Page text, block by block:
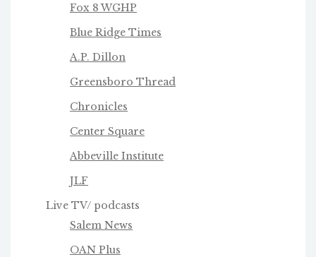
Fox 8 WGHP
Blue Ridge Times
A.P. Dillon
Greensboro Thread
Chronicles
Center Square
Abbeville Institute
JLF
Live TV/ podcasts
Salem News
OAN Plus